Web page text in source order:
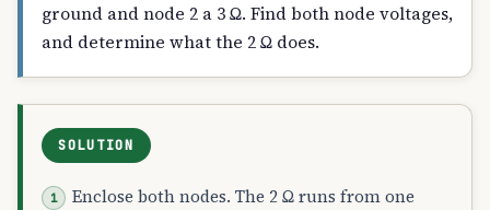
ground and node 2 a 3 Ω. Find both node voltages,
and determine what the 2 Ω does.
SOLUTION
Enclose both nodes. The 2 Ω runs from one